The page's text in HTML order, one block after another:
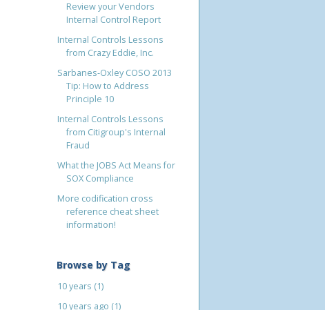
Review your Vendors
Internal Control Report
Internal Controls Lessons
from Crazy Eddie, Inc.
Sarbanes-Oxley COSO 2013
Tip: How to Address
Principle 10
Internal Controls Lessons
from Citigroup's Internal
Fraud
What the JOBS Act Means for
SOX Compliance
More codification cross
reference cheat sheet
information!
Browse by Tag
10 years (1)
10 years ago (1)